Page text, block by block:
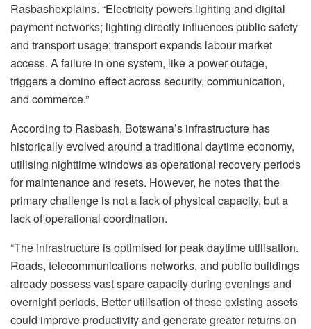
Rasbashexplains. “Electricity powers lighting and digital
payment networks; lighting directly influences public safety
and transport usage; transport expands labourmarket
access. A failure in one system, like a power outage,
triggers a domino effect across security, communication,
and commerce.”
According to Rasbash, Botswana’s infrastructure has
historically evolved around a traditional daytime economy,
utilising nighttime windows as operational recovery periods
for maintenance and resets. However, he notes that the
primary challenge is not a lack of physical capacity, but a
lack of operational coordination.
“The infrastructure isoptimised for peak daytime utilisation.
Roads, telecommunications networks, and public buildings
already possess vast sparecapacity during evenings and
overnight periods. Betterutilisation of these existing assets
could improve productivity and generate greater returns on